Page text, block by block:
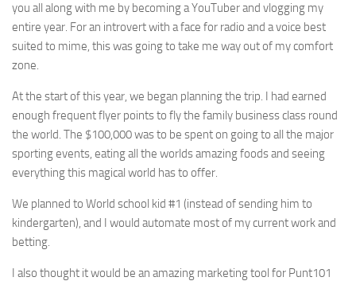
you all along with me by becoming a YouTuber and vlogging my
entire year. For an introvert with a face for radio and a voice best
suited to mime, this was going to take me way out of my comfort
zone.
At the start of this year, we began planning the trip. I had earned
enough frequent flyer points to fly the family business class round
the world. The $100,000 was to be spent on going to all the major
sporting events, eating all the worlds amazing foods and seeing
everything this magical world has to offer.
We planned to World school kid #1 (instead of sending him to
kindergarten), and I would automate most of my current work and
betting.
I also thought it would be an amazing marketing tool for Punt101